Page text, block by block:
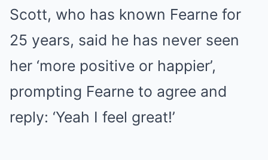
Scott, who has known Fearne for
25 years, said he has never seen
her ‘more positive or happier’,
prompting Fearne to agree and
reply: ‘Yeah I feel great!’